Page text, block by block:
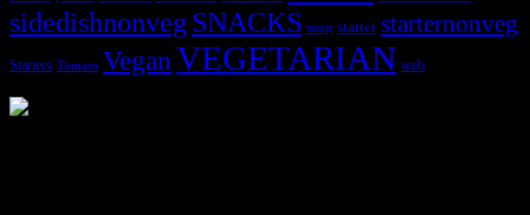
sidedishnonvegSNACKS soup starter starternonveg
Starters Tomato VeganVEGETARIAN web